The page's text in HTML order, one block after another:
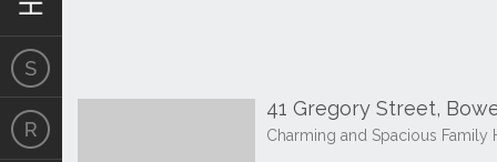
41 Gregory Street,
Charming and Spacious Family